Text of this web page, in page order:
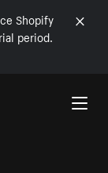
Shopify
period.